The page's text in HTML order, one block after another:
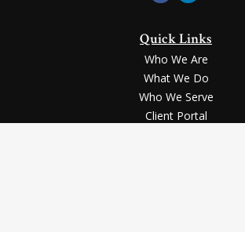
Quick Links
Who We Are
What We Do
Who We Serve
Client Portal